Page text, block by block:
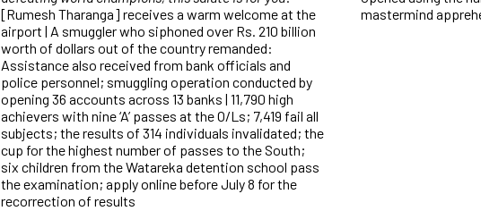
[Rumesh Tharanga] receives a warm welcome at the
airport | A smuggler who siphoned over Rs. 210 billion
worth of dollars out of the country remanded:
Assistance also received from bank officials and
police personnel; smuggling operation conducted by
opening 36 accounts across 13 banks | 11,790 high
achievers with nine ‘A’ passes at the O/Ls; 7,419 fail all
subjects; the results of 314 individuals invalidated; the
cup for the highest number of passes to the South;
six children from the Watareka detention school pass
the examination; apply online before July 8 for the
recorrection of results
mastermind